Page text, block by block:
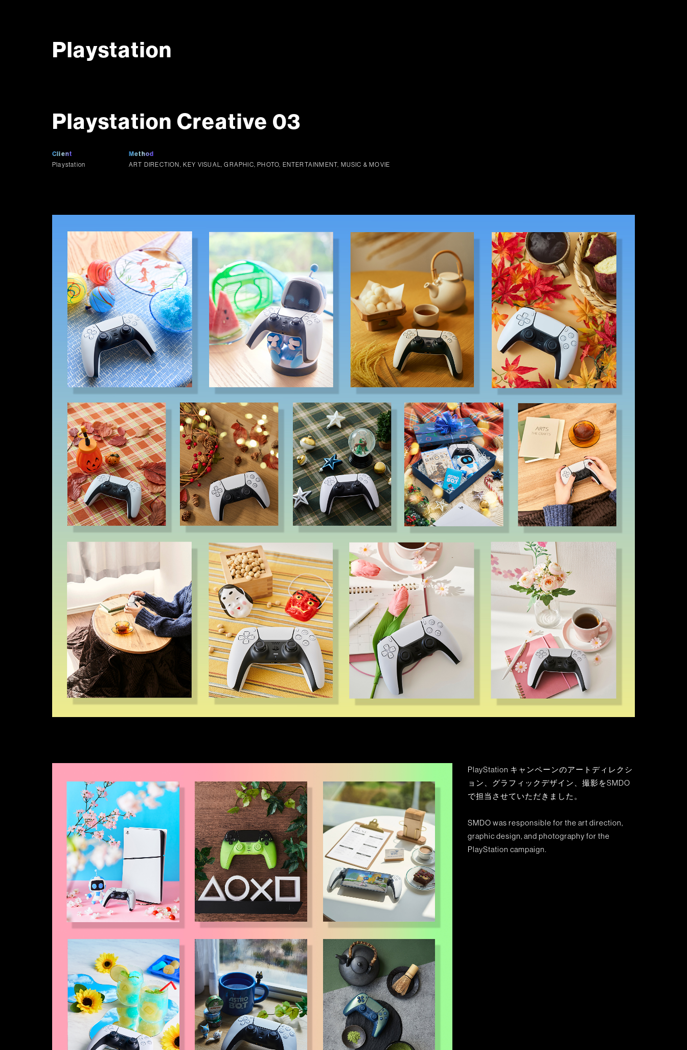
Playstation
Playstation Creative 03
Client
Playstation
Method
ART DIRECTION, KEY VISUAL, GRAPHIC, PHOTO, ENTERTAINMENT, MUSIC & MOVIE
PlayStation キャンペーンのアートディレクシ
ョン、グラフィックデザイン、撮影をSMDO
で担当させていただきました。
SMDO was responsible for the art direction,
graphic design, and photography for the
PlayStation campaign.